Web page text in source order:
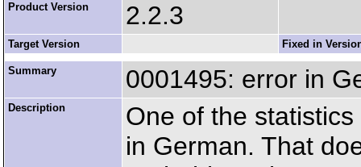
Product Version
2.2.3
Target Version Fixed in
Summary 0001495: error in
Description
One of the
in German. That